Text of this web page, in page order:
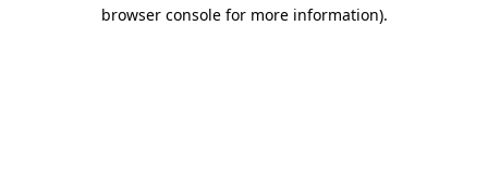
browser console for more information).